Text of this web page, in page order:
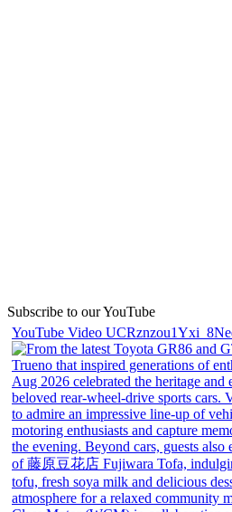
Subscribe to our YouTube
YouTube Video